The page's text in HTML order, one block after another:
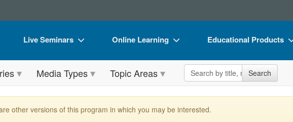
Live Seminars
Live Video Webinar
Summits & Conferences
Retreats, Cruises & Tours
Online Learning
Online Course
Digital Seminars
Summits & Conferences
Educational Products
Flip Charts
DVD Videos
Media Types Topic Areas Search the site Search
other versions of this program in which you may be interested.